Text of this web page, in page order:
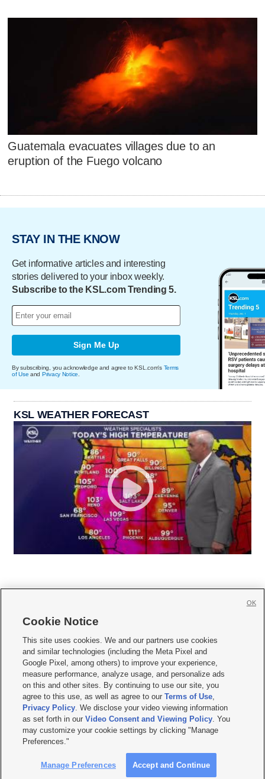
Guatemala evacuates villages due to an
eruption of the Fuego volcano
STAY IN THE KNOW
Get informative articles and interesting
stories delivered to your inbox weekly.
Subscribe to the KSL.com Trending 5.
Sign Me Up
By subscribing, you acknowledge and agree to KSL.com's Terms
of Use and Privacy Notice
KSL WEATHER FORECAST
     
Mobile Apps| Newsletter|Advertise|Contact Us|Careers with KSL.com
Privacy Statement Video Consent Viewing Policy
Do Not Sell or Share My Data|EEO Public File Report| KSL-TV FCC Public File
KSL FM Radio FCC Public File|KSL AM Radio FCC Public File |FCC Applications
Closed Captioning Assistance
© 2026KSL Media| KSL Broadcasting Salt Lake City UT | Site hosted & managed
by KSL Media - a Deseret Media Company
Cookie Notice
This site uses cookies. We and our partners use cookies
and similar technologies (including the Meta Pixel and
Google Pixel, among others) to improve your experience,
measure performance, analyze usage, and personalize ads
on this and other sites. By continuing to use our site, you
agree to this use, as well as agree to ourTerms of Use,
Privacy Policy. We disclose your video viewing information
as set forth in ourVideo Consent and Viewing Policy. You
may customize your cookie settings by clicking "Manage
Preferences."
Manage Preferences Accept and Continue
OK